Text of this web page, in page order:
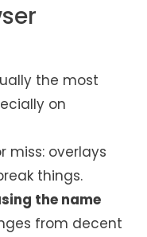
the most
on
miss: overlays
things.
the name
from decent